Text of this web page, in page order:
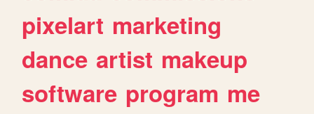
pixelart marketing
dance artist makeup
software program me